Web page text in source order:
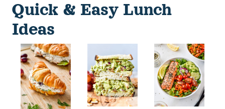
Quick & Easy Lunch
Ideas